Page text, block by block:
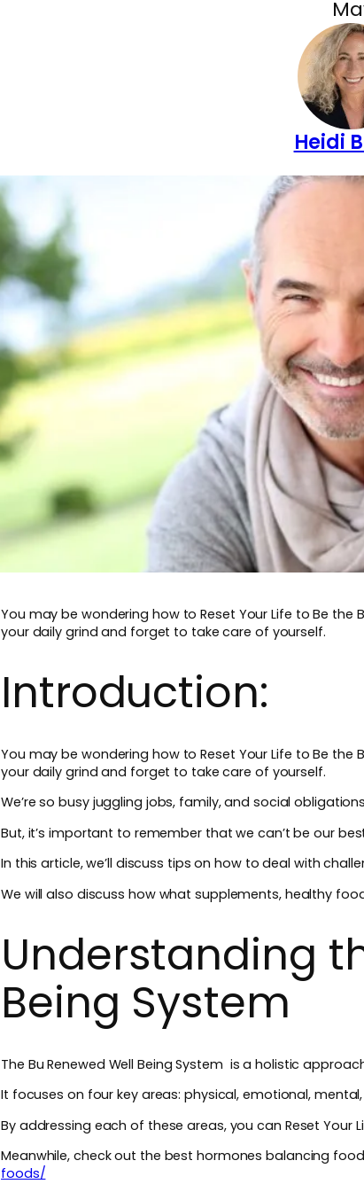
Heidi
You may be wondering how to Reset Your Life to Be
your daily grind and forget to take care of yourself.
Introduction:
You may be wondering how to Reset Your Life to Be
your daily grind and forget to take care of yourself.
We’re so busy juggling jobs, family, and social
But, it’s important to remember that we can’t be our
In this article, we’ll discuss tips on how to deal with
We will also discuss how what supplements, healthy
Understanding
Being System
The Bu Renewed Well Being System is a holistic
It focuses on four key areas: physical, emotional,
By addressing each of these areas, you can Reset
Meanwhile, check out the best hormones balancing
foods/